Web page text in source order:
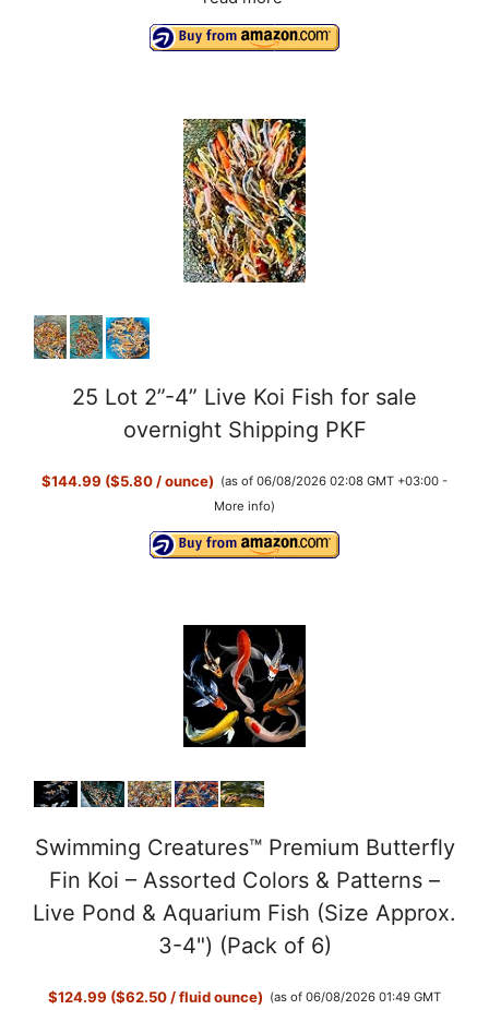
25 Lot 2”-4” Live Koi Fish for sale
overnight Shipping PKF
$144.99 ($5.80 / ounce) (as of 06/08/2026 02:08 GMT +03:00 -
More info)
Swimming Creatures™ Premium Butterfly
Fin Koi – Assorted Colors & Patterns –
Live Pond & Aquarium Fish (Size Approx.
3-4") (Pack of 6)
$124.99 ($62.50 / fluid ounce) (as of 06/08/2026 01:49 GMT